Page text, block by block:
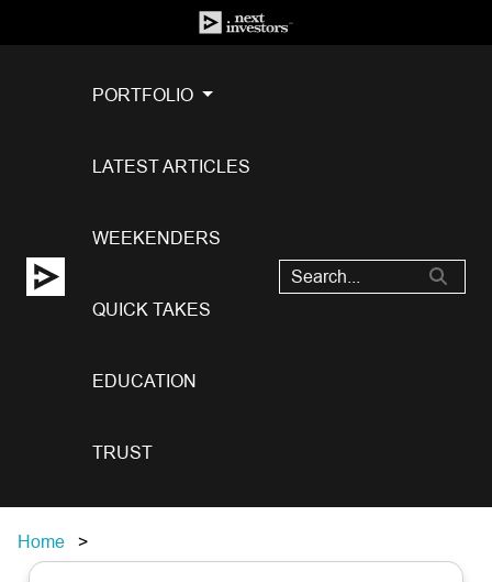
PORTFOLIO
LATEST ARTICLES
WEEKENDERS
QUICK TAKES
EDUCATION
TRUST
Home